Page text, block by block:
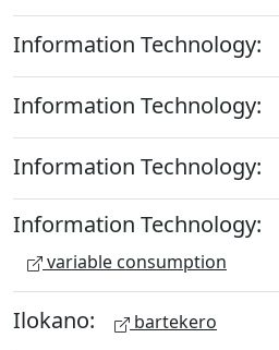
Information Technology:
Information Technology:
Information Technology:
Information Technology:
variable consumption
Ilokano: bartekero